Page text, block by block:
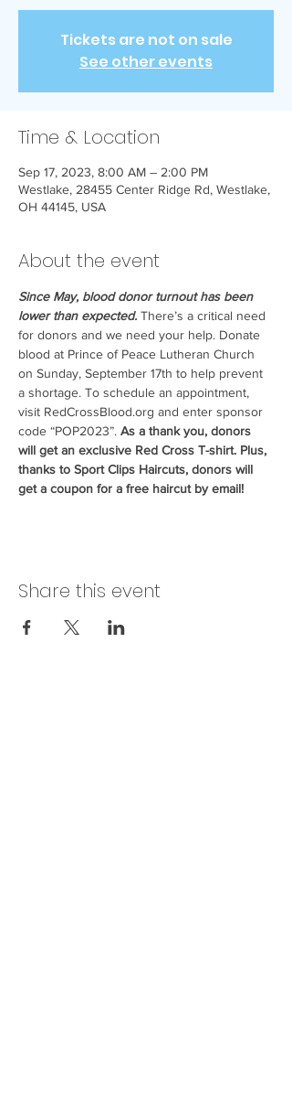
Tickets are not on sale
See other events
Time & Location
Sep 17, 2023, 8:00 AM – 2:00 PM
Westlake, 28455 Center Ridge Rd, Westlake,
OH 44145, USA
About the event
Since May, blood donor turnout has been
lower than expected. There’s a critical need
for donors and we need your help. Donate
blood at Prince of Peace Lutheran Church
on Sunday, September 17th to help prevent
a shortage. To schedule an appointment,
visit RedCrossBlood.org and enter sponsor
code “POP2023”. As a thank you, donors
will get an exclusive Red Cross T-shirt. Plus,
thanks to Sport Clips Haircuts, donors will
get a coupon for a free haircut by email!
Share this event